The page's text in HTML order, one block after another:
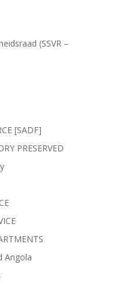
(SSVR –
[SADF]
PRESERVED
Angola